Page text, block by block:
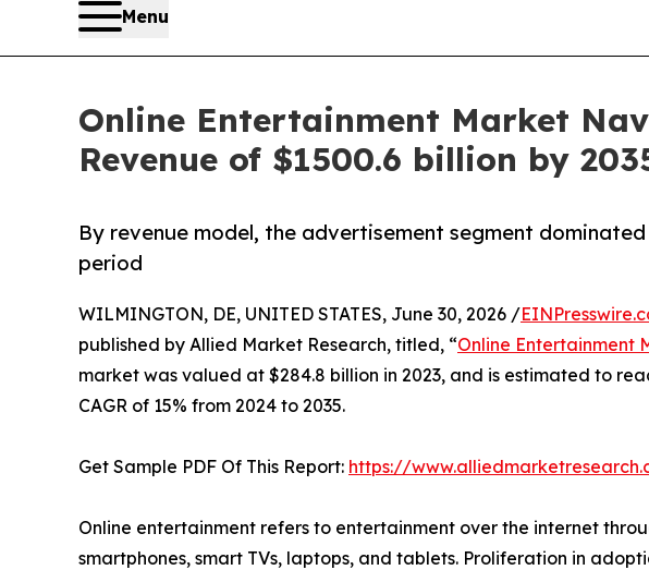
Menu
Online Entertainment Market
Revenue of $1500.6 billion by
By revenue model, the advertisement segment
period
WILMINGTON, DE, UNITED STATES, June 30, 2026 /
published by Allied Market Research, titled, “Online Entertainment
market was valued at $284.8 billion in 2023, and is estimated to
CAGR of 15% from 2024 to 2035.
Get Sample PDF Of This Report: https://
Online entertainment refers to entertainment over the internet
smartphones, smart TVs, laptops, and tablets. Proliferation in